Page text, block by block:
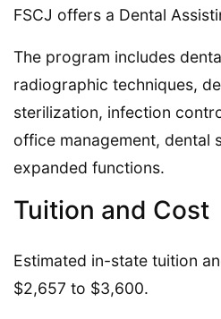
FSCJ offers a Dental
The program includes
radiographic techniques,
sterilization, infection
office management, dental
expanded functions.
Tuition and Cost
Estimated in-state tuition
$2,657 to $3,600.